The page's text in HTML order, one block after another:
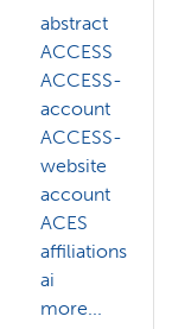
abstract
ACCESS
ACCESS-
account
ACCESS-
website
account
ACES
affiliations
ai
more...